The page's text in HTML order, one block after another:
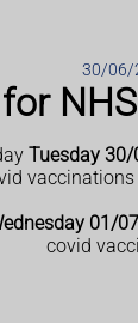
30/06/
Tuesday
01/
covid
brown colour
people
feet.
your
50 and 60 .